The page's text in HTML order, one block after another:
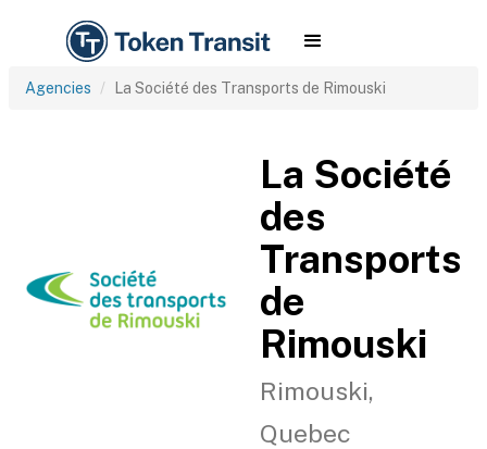
Agencies La Société des Transports de Rimouski
La Société
des
Transports
de
Rimouski
Rimouski,
Quebec